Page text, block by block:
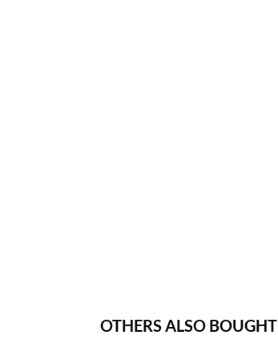
OTHERS ALSO BOUGHT
Buy min. 2 & save 20%